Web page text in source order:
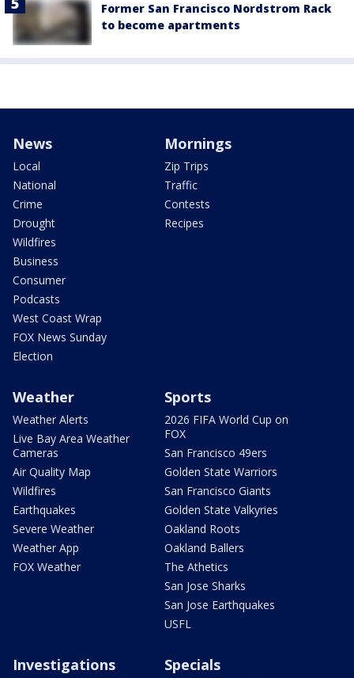
Former San Francisco Nordstrom Rack
to become apartments
News
Local
National
Crime
Drought
Wildfires
Business
Consumer
Podcasts
West Coast Wrap
FOX News Sunday
Election
Mornings
Zip Trips
Traffic
Contests
Recipes
Weather
Weather Alerts
Live Bay Area Weather
Cameras
Air Quality Map
Wildfires
Earthquakes
Severe Weather
Weather App
FOX Weather
Sports
2026 FIFA World Cup on
FOX
San Francisco 49ers
Golden State Warriors
San Francisco Giants
Golden State Valkyries
Oakland Roots
Oakland Ballers
The Athetics
San Jose Sharks
San Jose Earthquakes
USFL
Investigations Specials